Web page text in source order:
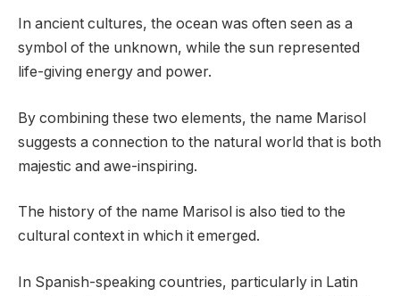
In ancient cultures, the ocean was often seen as a
symbol of the unknown, while the sun represented
life-giving energy and power.
By combining these two elements, the name Marisol
suggests a connection to the natural world that is both
majestic and awe-inspiring.
The history of the name Marisol is also tied to the
cultural context in which it emerged.
In Spanish-speaking countries, particularly in Latin